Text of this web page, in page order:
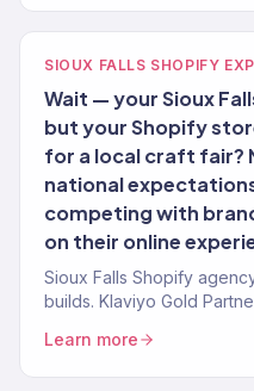
SIOUX FALLS SHOPIFY
Wait — your Sioux
but your Shopify
for a local craft fair?
national
competing with
on their online
Sioux Falls Shopify
builds. Klaviyo Gold
Learn more